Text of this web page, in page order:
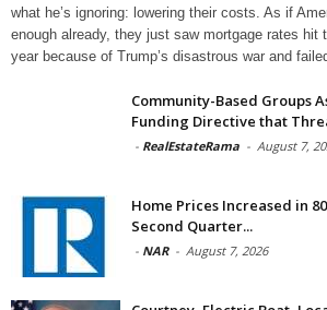
what he’s ignoring: lowering their costs. As if
enough already, they just saw mortgage rates hit
year because of Trump’s disastrous war and
Community-Based Groups
Funding Directive that
- RealEstateRama - August 7,
Home Prices Increased in
Second Quarter...
- NAR - August 7, 2026